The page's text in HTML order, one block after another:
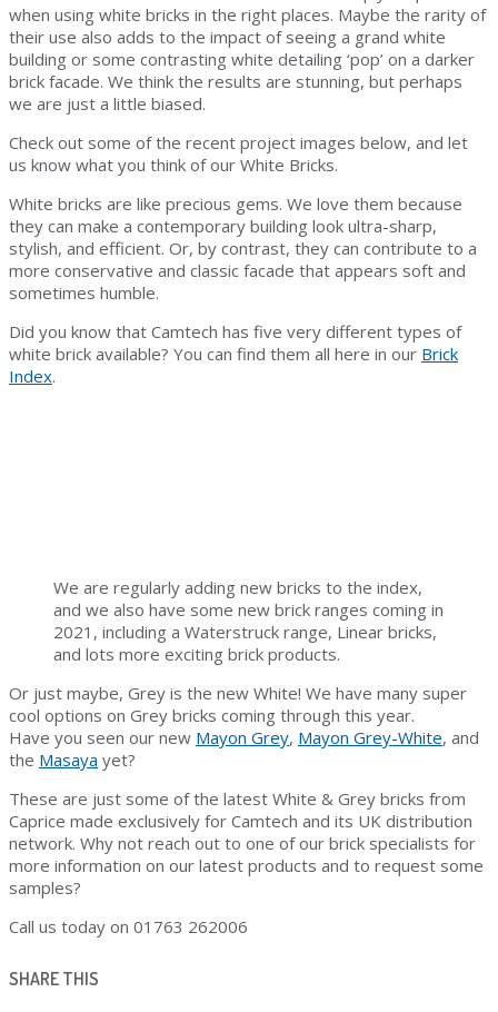
when using white bricks in the right places. Maybe the rarity of
their use also adds to the impact of seeing a grand white
building or some contrasting white detailing ‘pop’ on a darker
brick facade. We think the results are stunning, but perhaps
we are just a little biased.
Check out some of the recent project images below, and let
us know what you think of our White Bricks.
White bricks are like precious gems. We love them because
they can make a contemporary building look ultra-sharp,
stylish, and efficient. Or, by contrast, they can contribute to a
more conservative and classic facade that appears soft and
sometimes humble.
Did you know that Camtech has five very different types of
white brick available? You can find them all here in our Brick
Index.
We are regularly adding new bricks to the index,
and we also have some new brick ranges coming in
2021, including a Waterstruck range, Linear bricks,
and lots more exciting brick products.
Or just maybe, Grey is the new White! We have many super
cool options on Grey bricks coming through this year.
Have you seen our new Mayon Grey, Mayon Grey-White, and
the Masaya yet?
These are just some of the latest White & Grey bricks from
Caprice made exclusively for Camtech and its UK distribution
network. Why not reach out to one of our brick specialists for
more information on our latest products and to request some
samples?
Call us today on 01763 262006
SHARE THIS